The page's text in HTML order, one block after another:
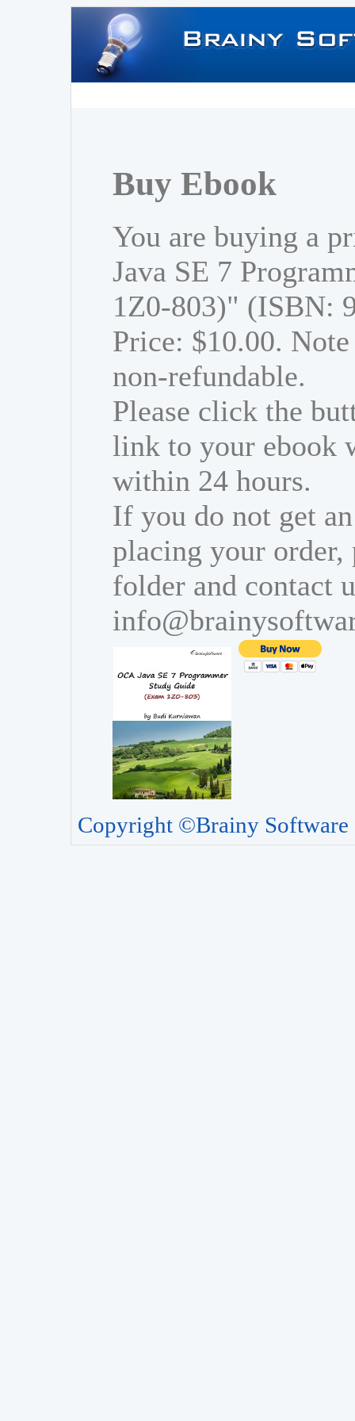
Buy Ebook
You are buying a
Java SE 7
1Z0-803)" (ISBN:
Price: $10.00.
non-refundable.
Please click the
link to your ebook
within 24 hours.
If you do not get
placing your order,
folder and contact
Copyright ©Brainy Software